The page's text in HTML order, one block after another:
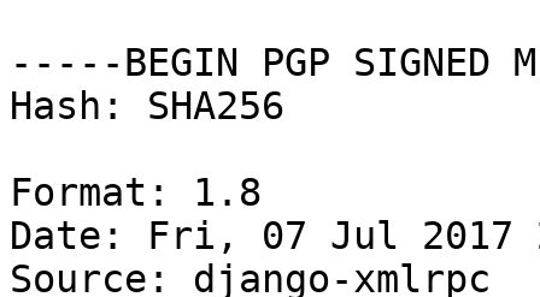
-----BEGIN PGP SIGNED
Hash: SHA256
Format: 1.8
Date: Fri, 07 Jul 2017
Source: django-xmlrpc